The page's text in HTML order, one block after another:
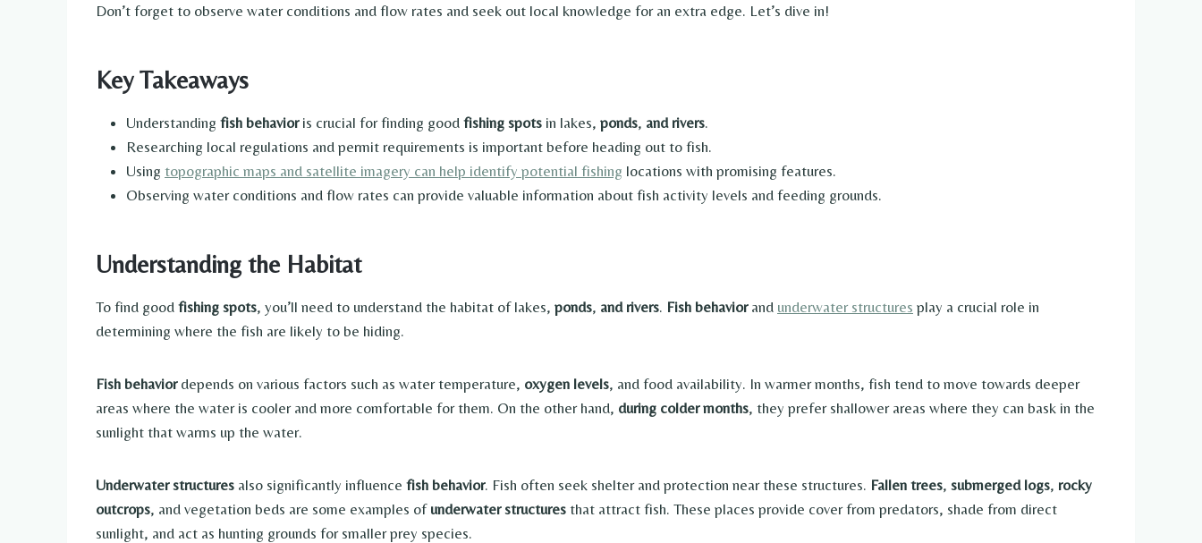
Don’t forget to observe water conditions and flow rates and seek out local knowledge for an extra edge. Let’s dive in!
Key Takeaways
Understanding fish behavioris crucial for finding good fishing spots in lakes, ponds, and rivers.
Researching local regulations and permit requirements is important before heading out to fish.
Using topographic maps and satellite imagery can help identify potential fishing locations with promising features.
Observing water conditions and flow rates can provide valuable information about fish activity levels and feeding grounds.
Understanding the Habitat
To find good fishing spots, you’ll need to understand the habitat of lakes, ponds, and rivers. Fish behaviorand underwater structures play a crucial role in
determining where the fish are likely to be hiding.
Fish behaviordepends on various factors such as water temperature, oxygen levels, and food availability. In warmer months, fish tend to move towards deeper
areas where the water is cooler and more comfortable for them. On the other hand, during colder months, they prefer shallower areas where they can bask in the
sunlight that warms up the water.
Underwater structures also significantly influence fish behavior. Fish often seek shelter and protection near these structures. Fallen trees, submerged logs, rocky
outcrops, and vegetation beds are some examples of underwater structures that attract fish. These places provide cover from predators, shade from direct
sunlight, and act as hunting grounds for smaller prey species.